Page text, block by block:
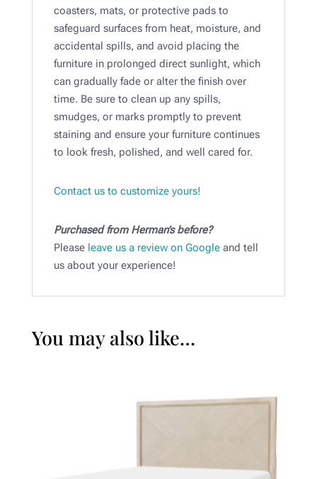
coasters, mats, or protective pads to
safeguard surfaces from heat, moisture, and
accidental spills, and avoid placing the
furniture in prolonged direct sunlight, which
can gradually fade or alter the finish over
time. Be sure to clean up any spills,
smudges, or marks promptly to prevent
staining and ensure your furniture continues
to look fresh, polished, and well cared for.
Contact us to customize yours!
Purchased from Herman’s before?
Please leave us a review on Googleand tell
us about your experience!
You may also like…